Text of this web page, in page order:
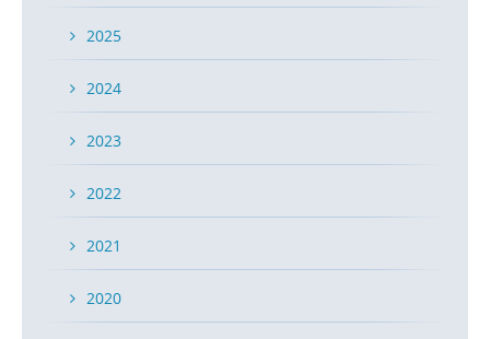
2025
2024
2023
2022
2021
2020